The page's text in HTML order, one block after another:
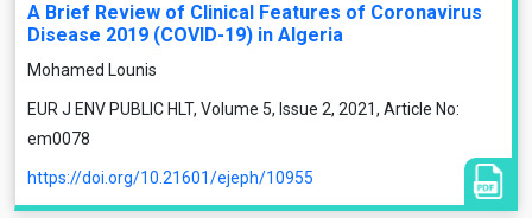
A Brief Review of Clinical Features of Coronavirus
Disease 2019 (COVID-19) in Algeria
Mohamed Lounis
EUR J ENV PUBLIC HLT, Volume 5, Issue 2, 2021, Article No:
em0078
https://doi.org/10.21601/ejeph/10955